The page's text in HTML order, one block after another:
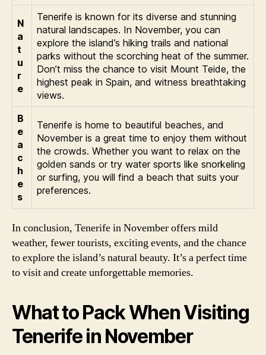
N
a
t
u
r
e
Tenerife is known for its diverse and stunning
natural landscapes. In November, you can
explore the island’s hiking trails and national
parks without the scorching heat of the summer.
Don’t miss the chance to visit Mount Teide, the
highest peak in Spain, and witness breathtaking
views.
B
e
a
c
h
e
s
Tenerife is home to beautiful beaches, and
November is a great time to enjoy them without
the crowds. Whether you want to relax on the
golden sands or try water sports like snorkeling
or surfing, you will find a beach that suits your
preferences.
In conclusion, Tenerife in November offers mild
weather, fewer tourists, exciting events, and the chance
to explore the island’s natural beauty. It’s a perfect time
to visit and create unforgettable memories.
What to Pack When Visiting
Tenerife in November